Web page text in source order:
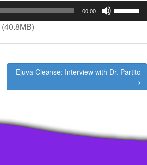
00:00
keys
increase
or
decrease
(40.8MB)
Ejuva Cleanse: Interview with Dr. Partito
→